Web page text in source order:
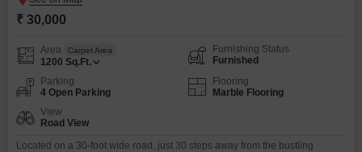
₹ 30,000
Area Carpet Area
1200 Sq.Ft.
Furnishing Status
Furnished
Parking
4 Open Parking
Flooring
Marble Flooring
View
Road View
Located on a 30-foot wide road, just 30 steps away from the bustling